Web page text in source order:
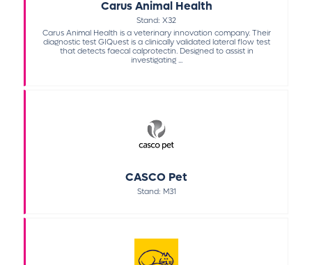
Carus Animal Health
Stand: X32
Carus Animal Health is a veterinary innovation company. Their
diagnostic test GIQuest is a clinically validated lateral flow test
that detects faecal calprotectin. Designed to assist in
investigating ...
CASCO Pet
Stand: M31